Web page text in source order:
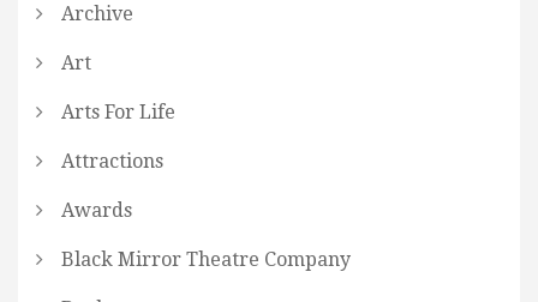
Archive
Art
Arts For Life
Attractions
Awards
Black Mirror Theatre Company